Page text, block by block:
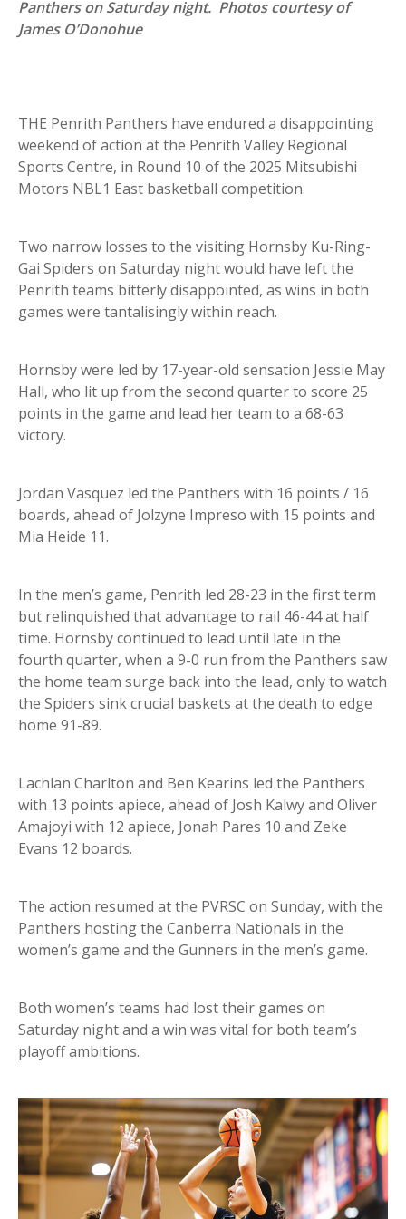
Panthers on Saturday night. Photos courtesy of
James O’Donohue
THE Penrith Panthers have endured a disappointing
weekend of action at the Penrith Valley Regional
Sports Centre, in Round 10 of the 2025 Mitsubishi
Motors NBL1 East basketball competition.
Two narrow losses to the visiting Hornsby Ku-Ring-
Gai Spiders on Saturday night would have left the
Penrith teams bitterly disappointed, as wins in both
games were tantalisingly within reach.
Hornsby were led by 17-year-old sensation Jessie May
Hall, who lit up from the second quarter to score 25
points in the game and lead her team to a 68-63
victory.
Jordan Vasquez led the Panthers with 16 points / 16
boards, ahead of Jolzyne Impreso with 15 points and
Mia Heide 11.
In the men’s game, Penrith led 28-23 in the first term
but relinquished that advantage to rail 46-44 at half
time. Hornsby continued to lead until late in the
fourth quarter, when a 9-0 run from the Panthers saw
the home team surge back into the lead, only to watch
the Spiders sink crucial baskets at the death to edge
home 91-89.
Lachlan Charlton and Ben Kearins led the Panthers
with 13 points apiece, ahead of Josh Kalwy and Oliver
Amajoyi with 12 apiece, Jonah Pares 10 and Zeke
Evans 12 boards.
The action resumed at the PVRSC on Sunday, with the
Panthers hosting the Canberra Nationals in the
women’s game and the Gunners in the men’s game.
Both women’s teams had lost their games on
Saturday night and a win was vital for both team’s
playoff ambitions.